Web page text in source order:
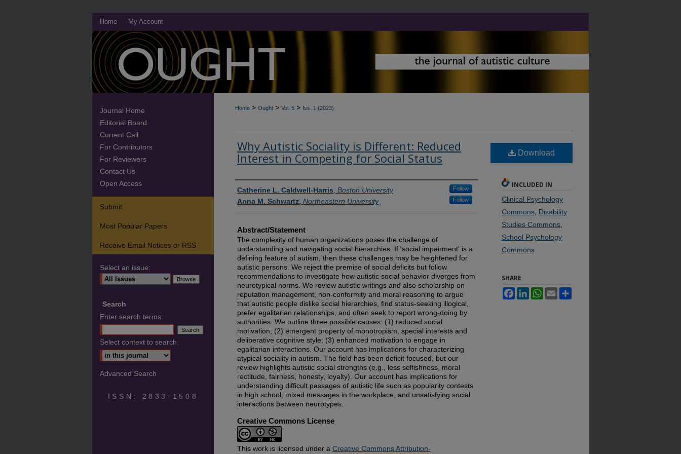
Home My Account
Home > Ought > Vol. 5 > Iss. 1 (2023)
Why Autistic Sociality is Different: Reduced
Interest in Competing for Social Status
Contributors
Catherine L. Caldwell-Harris Boston University Follow
Anna M. Schwartz Northeastern University Follow
Abstract/Statement
The complexity of human organizations poses the challenge of
understanding and navigating social hierarchies. If 'social impairment' is a
defining feature of autism, then these challenges may be heightened for
autistic persons. We reject the premise of social deficits but follow
recommendations to investigate how autistic social behavior diverges from
neurotypical norms. We review autistic writings and also scholarship on
reputation management, non-conformity and moral reasoning to argue
that autistic people dislike social hierarchies, find status-seeking illogical,
prefer egalitarian relationships, and often seek to report wrong-doing by
authorities. We outline three possible causes: (1) reduced social
motivation; (2) emergent property of monotropism, special interests and
deliberative cognitive style; (3) enhanced motivation to engage in
egalitarian interactions. Our account has implications for characterizing
atypical sociality in autism. The field has been deficit focused, but our
review highlights autistic social strengths (e.g., less selfishness, moral
rectitude, fairness, honesty, loyalty). Our account has implications for
understanding difficult passages of autistic life such as popularity contests
in high school, mixed messages in the workplace, and unsatisfying social
interactions between neurotypes.
Creative Commons License
This work is licensed under a Creative Commons Attribution-
Download
INCLUDED IN
Clinical Psychology
Commons Disability
Studies Commons
School Psychology
Commons
SHARE
FacebookLinkedInWhatsApp
Email
Journal Home
Editorial Board
Current Call
For Contributors
For Reviewers
Contact Us
Open Access
Submit
Most Popular Papers
Receive Email Notices or RSS
Select an issue:
Search
Enter search terms:
Select context to search:
Advanced Search
ISSN: 2833-1508